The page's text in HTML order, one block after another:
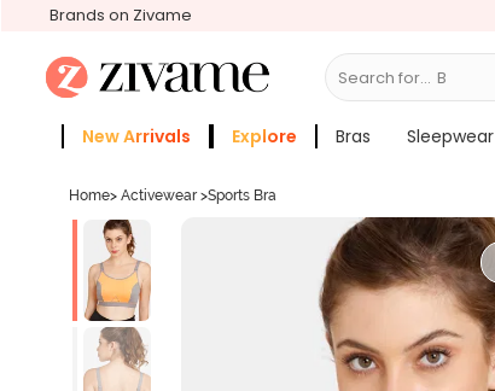
Brands on Zivame
Search for... Bras
New Arrivals Explore Bras Sleepwear
Home> Activewear >Sports Bra